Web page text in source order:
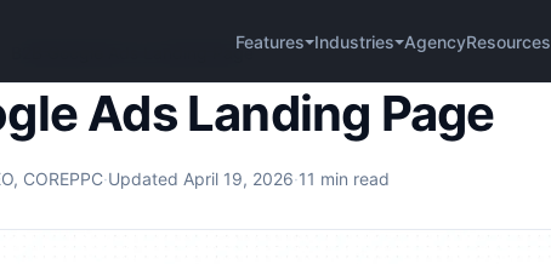
Features Industries AgencyResources
B2B Google Ads Landing Page
Ads Landing Page
COREPPC·Updated April 19, 2026·11 min read